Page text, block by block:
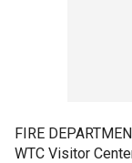
FIRE
WTC Visitor